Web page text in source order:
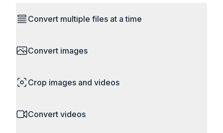
Convert multiple files at a time
simultaneously. Drop multiple images, videos, or
Perfect for processing entire folders or photo
Convert images
to ICO. Configure quality, resize images and
and camera RAW.
Crop images and videos
what matters. Remove unwanted areas, adjust
Convert videos